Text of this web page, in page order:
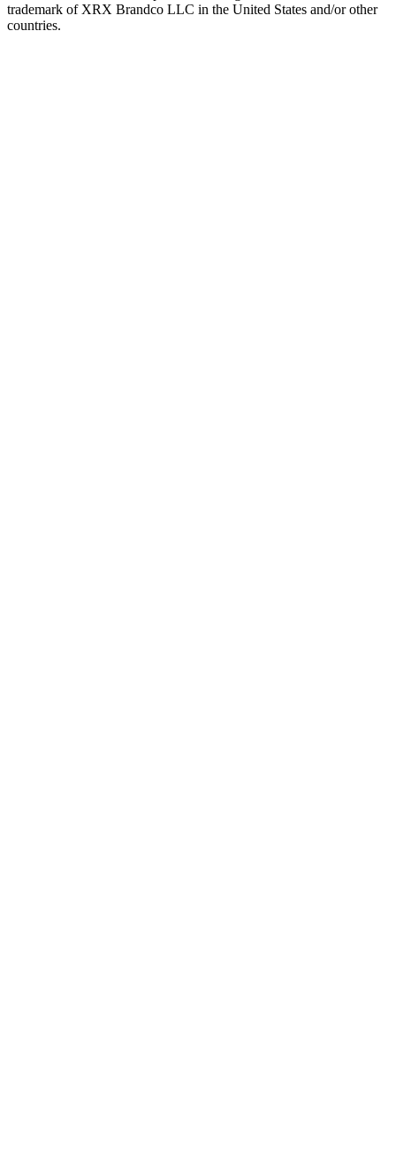
trademark of XRX Brandco LLC in the United States and/or other
countries.